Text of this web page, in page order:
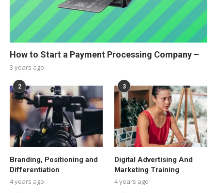
How to Start a Payment Processing Company –
3 years ago
2
Branding, Positioning and
Differentiation
4 years ago
3
Digital Advertising And
Marketing Training
4 years ago